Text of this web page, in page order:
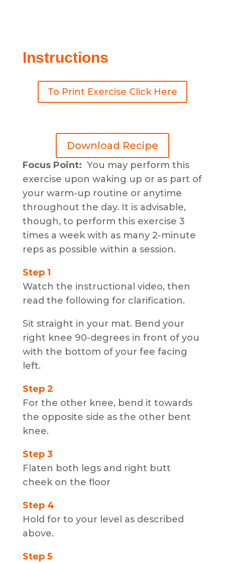
Instructions
To Print Exercise Click Here
Download Recipe
Focus Point: You may perform this
exercise upon waking up or as part of
your warm-up routine or anytime
throughout the day. It is advisable,
though, to perform this exercise 3
times a week with as many 2-minute
reps as possible within a session.
Step 1
Watch the instructional video, then
read the following for clarification.
Sit straight in your mat. Bend your
right knee 90-degrees in front of you
with the bottom of your fee facing
left.
Step 2
For the other knee, bend it towards
the opposite side as the other bent
knee.
Step 3
Flaten both legs and right butt
cheek on the floor
Step 4
Hold for to your level as described
above.
Step 5